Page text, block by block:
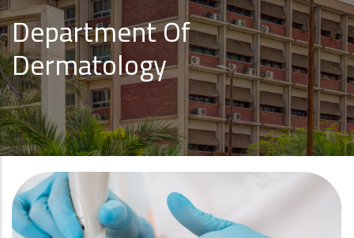
Department Of
Dermatology